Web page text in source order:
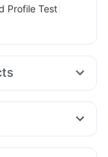
Profile Test
Relief
Orofer XT